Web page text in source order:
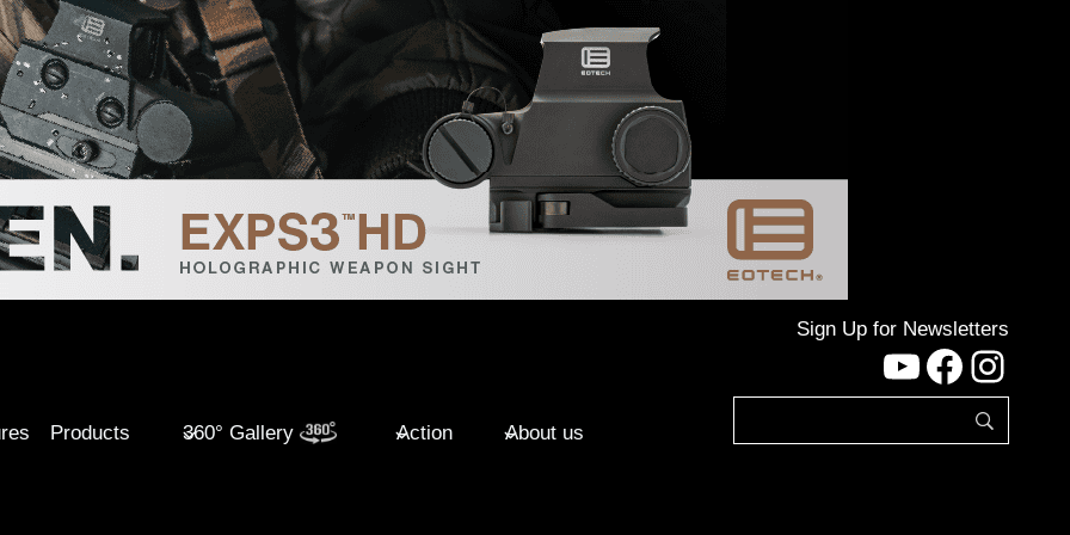
Products 360° Gallery Action About us
Sign Up for Newsletters
YouTube